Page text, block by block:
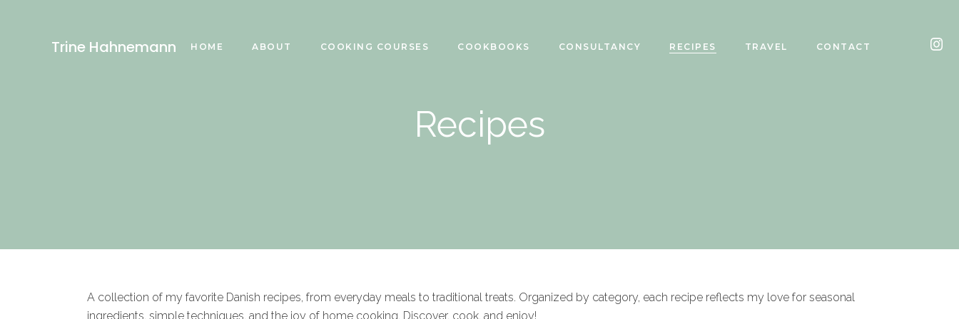
Trine Hahnemann HOME ABOUT COOKING COURSES COOKBOOKS CONSULTANCY RECIPES TRAVEL CONTACT
Recipes
A collection of my favorite Danish recipes, from everyday meals to traditional treats. Organized by category, each recipe reflects my love for seasonal
ingredients, simple techniques, and the joy of home cooking. Discover, cook, and enjoy!